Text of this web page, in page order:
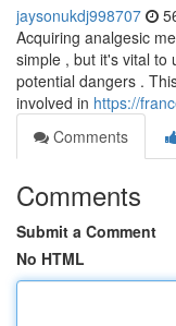
jaysonukdj998707
Acquiring analgesic
simple , but it's vital to
potential dangers .
involved in https://
Comments
Comments
Submit a Comment
No HTML